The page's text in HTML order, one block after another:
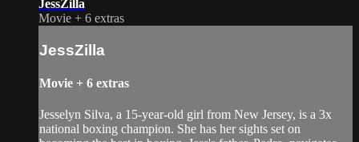
JessZilla
Movie + 6 extras
JessZilla
Movie + 6 extras
Jesselyn Silva, a 15-year-old girl from New Jersey, is a 3x
national boxing champion. She has her sights set on